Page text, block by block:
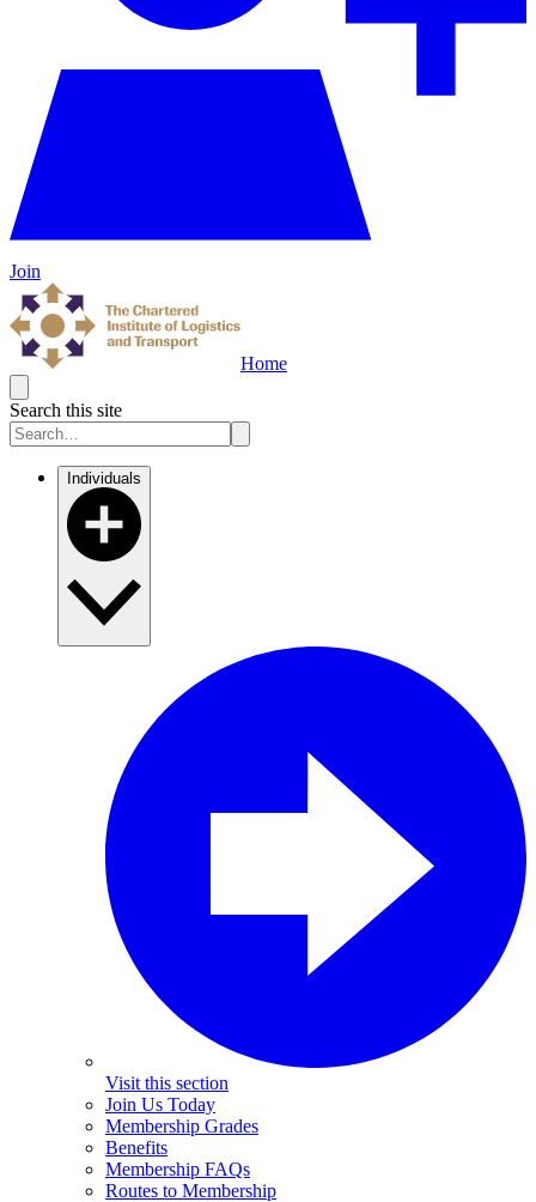
Join
Home
Search this site
Individuals
Visit this section
Join Us Today
Membership Grades
Benefits
Membership FAQs
Routes to Membership